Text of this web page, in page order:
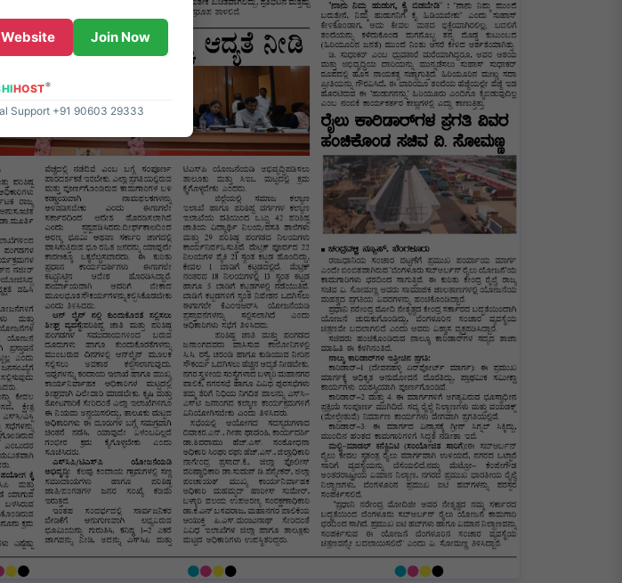
Join Now
HOST®
Support +91 90603 29333